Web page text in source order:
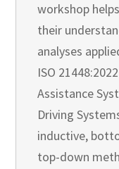
workshop
their
analyses
ISO
Assistance
Driving
inductive,
top-down